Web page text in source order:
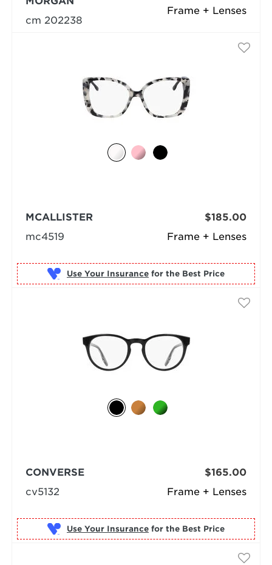
Frame + Lenses
cm 202238
Frame + Lenses
MCALLISTER
mc4519
$185.00
Use Your Insurance for the Best Price
Frame + Lenses
CONVERSE
cv5132
$165.00
Use Your Insurance for the Best Price